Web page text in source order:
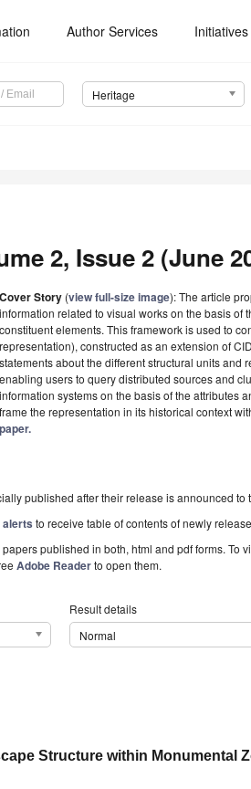
Author Services Initiatives
Heritage
2, Issue 2 (June
Cover Story (view full-size image): The article
information related to visual works on the basis of
constituent elements. This framework is used to
representation), constructed as an extension of
statements about the different structural units and
enabling users to query distributed sources and
information systems on the basis of the attributes
frame the representation in its historical context
paper.
published after their release is announced to
alerts to receive table of contents of newly
published in both, html and pdf forms. To
Adobe Readerto open them.
Result details
Normal
Structure within Monumental